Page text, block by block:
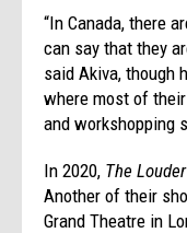
“In Canada, there
can say that they
said Akiva, though
where most of
and workshopping
In 2020, The
Another of their
Grand Theatre in